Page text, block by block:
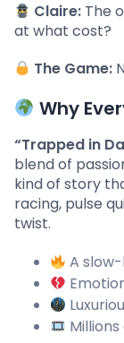
Claire: The
at what cost?
The Game:
Why
“Trapped in
blend of
kind of story
racing, pulse
twist.
A